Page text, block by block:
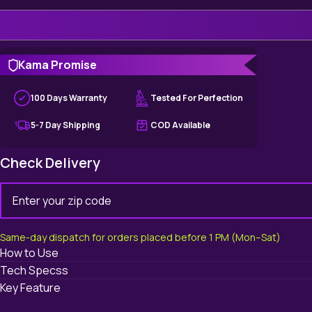
Kama Promise
100 Days Warranty Tested For Perfection
5-7 Day Shipping COD Available
Check Delivery
Same-day dispatch for orders placed before 1 PM (Mon–Sat)
How to Use
Tech Specss
Key Feature